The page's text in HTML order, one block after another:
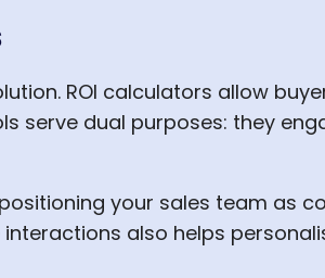
ROI calculators allow
serve dual purposes: they
your sales team as
also helps